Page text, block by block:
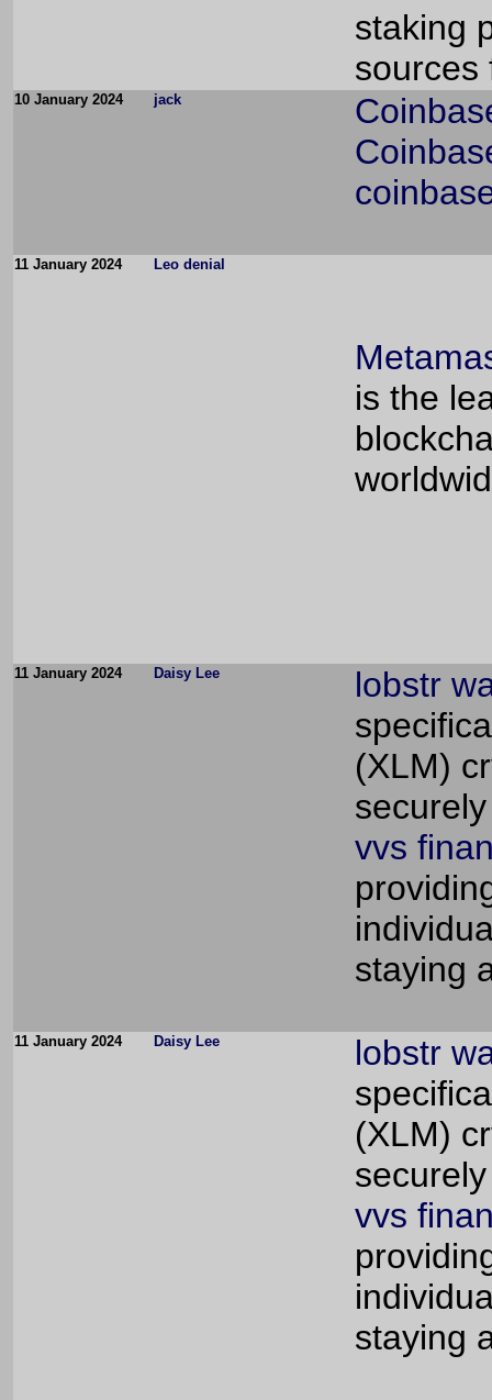
staking
sources
10 January 2024 jack
11 January 2024 Leo denial
is the
11 January 2024 Daisy Lee
lobstr
(XLM)
vvs
staying
11 January 2024 Daisy Lee
lobstr
(XLM)
vvs
staying